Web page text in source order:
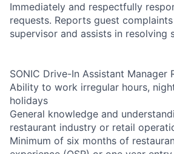
Immediately and respectfully
requests. Reports guest
supervisor and assists in resolving
SONIC Drive-In Assistant Manager
Ability to work irregular hours,
holidays
General knowledge and
restaurant industry or retail
Minimum of six months of